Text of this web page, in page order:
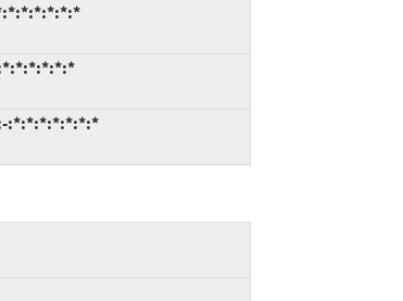
:*:*:*:*:*:*:*